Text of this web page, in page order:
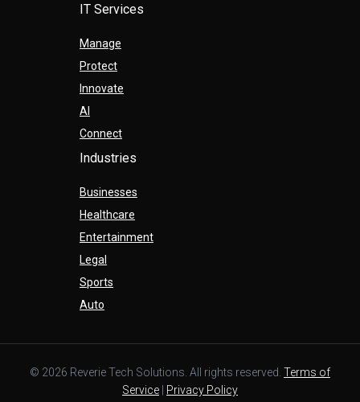
IT Services
Manage
Protect
Innovate
AI
Connect
Industries
Businesses
Healthcare
Entertainment
Legal
Sports
Auto
© 2026 Reverie Tech Solutions. All rights reserved. Terms of
Service
Privacy Policy